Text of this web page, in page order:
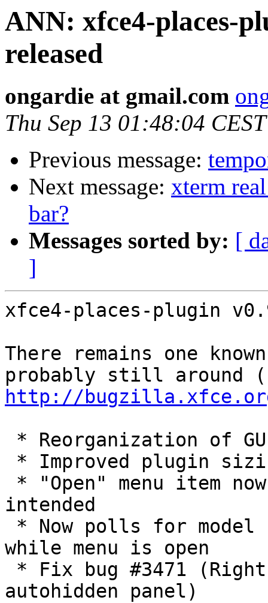
ANN: xfce4-places-
released
ongardie at gmail.com
Thu Sep 13 01:48:04
Previous message:
Next message: xterm
bar?
Messages sorted by: [
]
xfce4-places-plugin
There remains one
http://
intended
while menu is open
autohidden panel)